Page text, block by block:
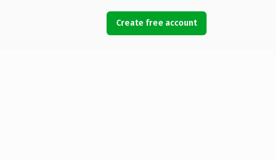
Create free account